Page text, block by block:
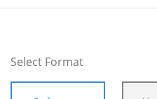
Select Format